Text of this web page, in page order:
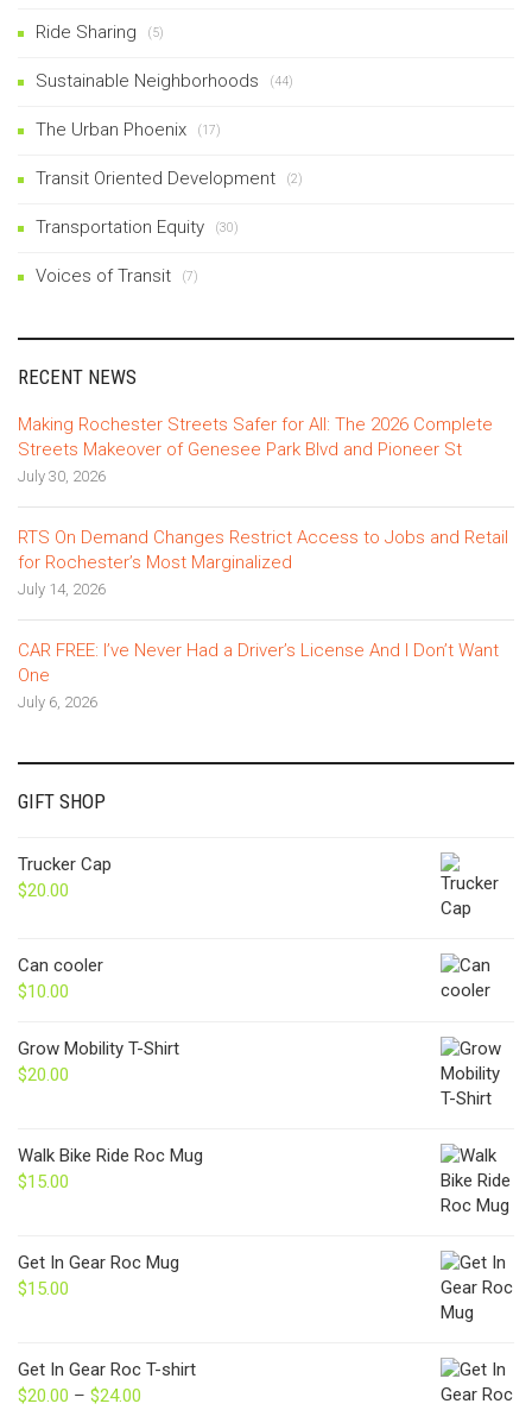
Ride Sharing (5)
Sustainable Neighborhoods (44)
The Urban Phoenix (17)
Transit Oriented Development (2)
Transportation Equity (30)
Voices of Transit (7)
RECENT NEWS
Making Rochester Streets Safer for All: The 2026 Complete
Streets Makeover of Genesee Park Blvd and Pioneer St
July 30, 2026
RTS On Demand Changes Restrict Access to Jobs and Retail
for Rochester’s Most Marginalized
July 14, 2026
CAR FREE: I’ve Never Had a Driver’s License And I Don’t Want
One
July 6, 2026
GIFT SHOP
Trucker Cap
$20.00
Can cooler
$10.00
Grow Mobility T-Shirt
$20.00
Walk Bike Ride Roc Mug
$15.00
Get In Gear Roc Mug
$15.00
Get In Gear Roc T-shirt
$20.00 – $24.00